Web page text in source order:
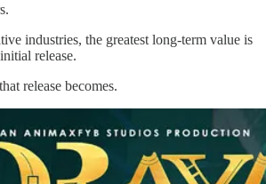
industries, the greatest long-term value is
release.
release becomes.